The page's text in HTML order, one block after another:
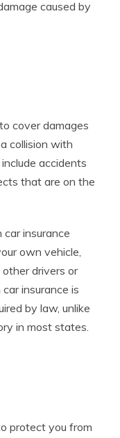
caused by
cover damages
collision with
accidents
that are on the
insurance
own vehicle,
drivers or
insurance is
by law, unlike
in most states.
protect you from